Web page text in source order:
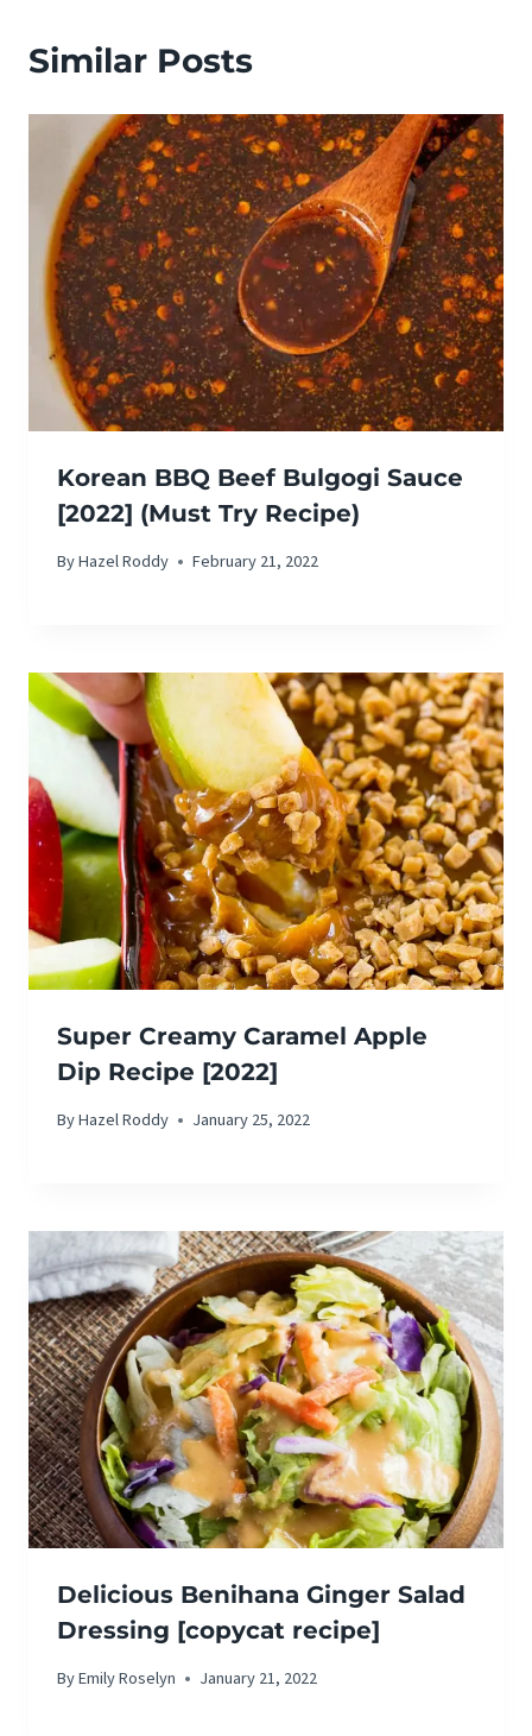
Similar Posts
Korean BBQ Beef Bulgogi Sauce
[2022] (Must Try Recipe)
ByHazel Roddy February 21, 2022
Super Creamy Caramel Apple
Dip Recipe [2022]
ByHazel Roddy January 25, 2022
Delicious Benihana Ginger Salad
Dressing [copycat recipe]
ByEmily Roselyn January 21, 2022